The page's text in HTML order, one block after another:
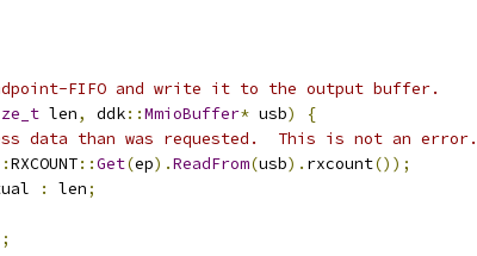
FIFO and write it to the output buffer.
len, ddk::MmioBuffer* usb)
{
data than was requested.  This is not an error.
RXCOUNT::Get(ep).ReadFrom(usb). rxcount());
: len;